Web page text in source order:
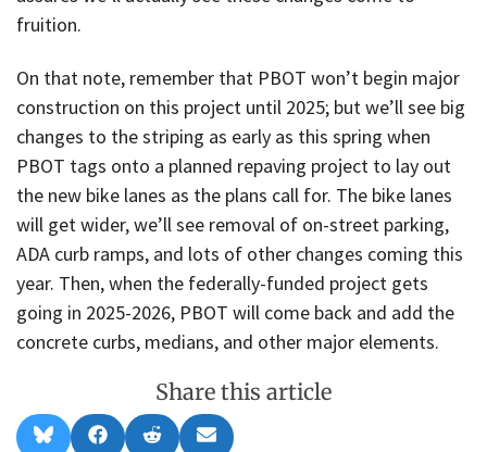
fruition.
On that note, remember that PBOT won’t begin major
construction on this project until 2025; but we’ll see big
changes to the striping as early as this spring when
PBOT tags onto a planned repaving project to lay out
the new bike lanes as the plans call for. The bike lanes
will get wider, we’ll see removal of on-street parking,
ADA curb ramps, and lots of other changes coming this
year. Then, when the federally-funded project gets
going in 2025-2026, PBOT will come back and add the
concrete curbs, medians, and other major elements.
Share this article
Share Share Share Share